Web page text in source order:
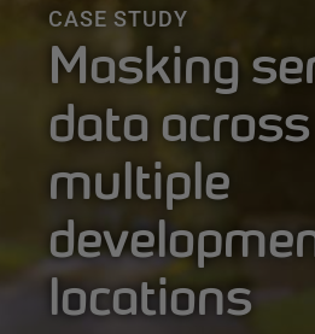
CASE STUDY
Masking
data across
multiple
locations